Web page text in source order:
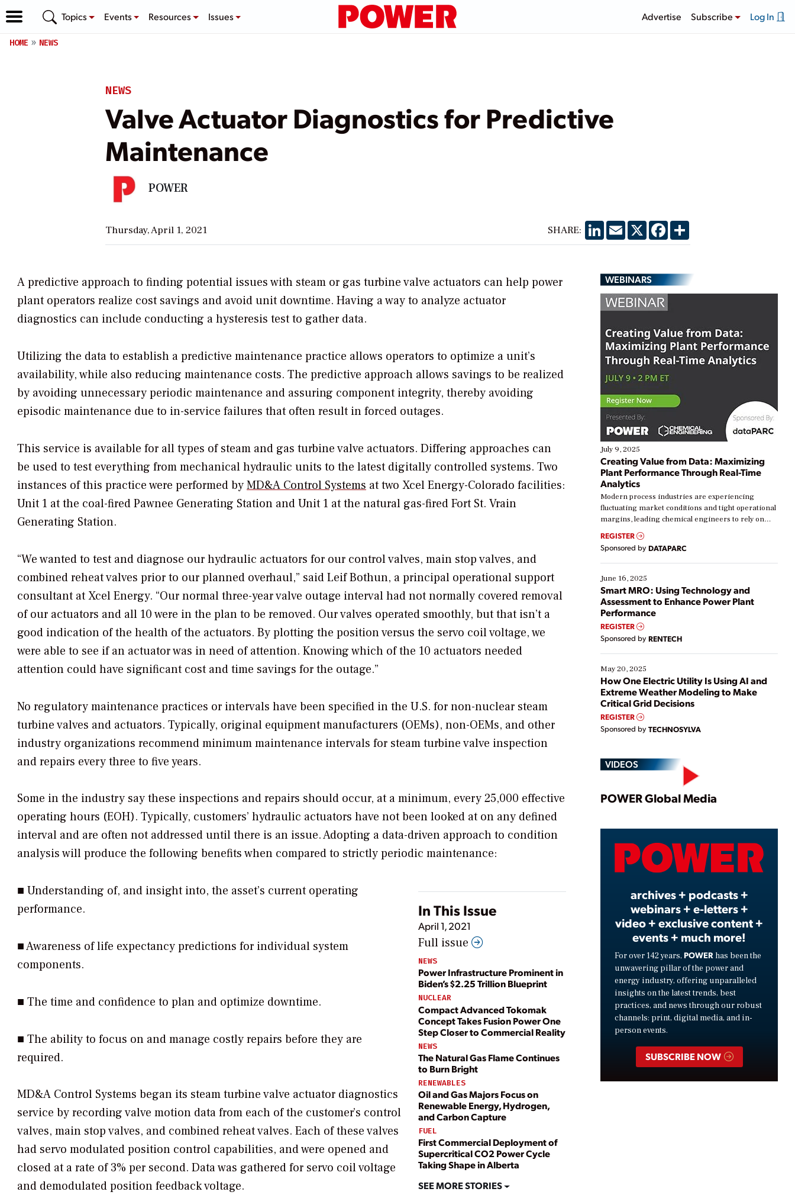
Topics Events Resources Issues Advertise Subscribe Log In
HOME NEWS
NEWS
Valve Actuator Diagnostics for Predictive
Maintenance
POWER
Thursday, April 1, 2021 SHARE: LinkedIn
EmailX Facebook
Share
A predictive approach to finding potential issues with steam or gas turbine valve actuators can help power
plant operators realize cost savings and avoid unit downtime. Having a way to analyze actuator
diagnostics can include conducting a hysteresis test to gather data.
Utilizing the data to establish a predictive maintenance practice allows operators to optimize a unit’s
availability, while also reducing maintenance costs. The predictive approach allows savings to be realized
by avoiding unnecessary periodic maintenance and assuring component integrity, thereby avoiding
episodic maintenance due to in-service failures that often result in forced outages.
This service is available for all types of steam and gas turbine valve actuators. Differing approaches can
be used to test everything from mechanical hydraulic units to the latest digitally controlled systems. Two
instances of this practice were performed byMD&A Control Systems at two Xcel Energy-Colorado facilities:
Unit 1 at the coal-fired Pawnee Generating Station and Unit 1 at the natural gas-fired Fort St. Vrain
Generating Station.
“We wanted to test and diagnose our hydraulic actuators for our control valves, main stop valves, and
combined reheat valves prior to our planned overhaul,” said Leif Bothun, a principal operational support
consultant at Xcel Energy. “Our normal three-year valve outage interval had not normally covered removal
of our actuators and all 10 were in the plan to be removed. Our valves operated smoothly, but that isn’t a
good indication of the health of the actuators. By plotting the position versus the servo coil voltage, we
were able to see if an actuator was in need of attention. Knowing which of the 10 actuators needed
attention could have significant cost and time savings for the outage.”
No regulatory maintenance practices or intervals have been specified in the U.S. for non-nuclear steam
turbine valves and actuators. Typically, original equipment manufacturers (OEMs), non-OEMs, and other
industry organizations recommend minimum maintenance intervals for steam turbine valve inspection
and repairs every three to five years.
Some in the industry say these inspections and repairs should occur, at a minimum, every 25,000 effective
operating hours (EOH). Typically, customers’ hydraulic actuators have not been looked at on any defined
interval and are often not addressed until there is an issue. Adopting a data-driven approach to condition
analysis will produce the following benefits when compared to strictly periodic maintenance:
In This Issue
April 1, 2021
Full issue
NEWS
Power Infrastructure Prominent in
Biden’s $2.25 Trillion Blueprint
NUCLEAR
Compact Advanced Tokomak
Concept Takes Fusion Power One
Step Closer to Commercial Reality
NEWS
The Natural Gas Flame Continues
to Burn Bright
RENEWABLES
Oil and Gas Majors Focus on
Renewable Energy, Hydrogen,
and Carbon Capture
FUEL
First Commercial Deployment of
Supercritical CO2 Power Cycle
Taking Shape in Alberta
SEE MORE STORIES
■ Understanding of, and insight into, the asset’s current operating
performance.
■ Awareness of life expectancy predictions for individual system
components.
■ The time and confidence to plan and optimize downtime.
■ The ability to focus on and manage costly repairs before they are
required.
MD&A Control Systems began its steam turbine valve actuator diagnostics
service by recording valve motion data from each of the customer’s control
valves, main stop valves, and combined reheat valves. Each of these valves
had servo modulated position control capabilities, and were opened and
closed at a rate of 3% per second. Data was gathered for servo coil voltage
and demodulated position feedback voltage.
WEBINARS
July 9, 2025
Creating Value from Data: Maximizing
Plant Performance Through Real-Time
Analytics
Modern process industries are experiencing
fluctuating market conditions and tight operational
margins, leading chemical engineers to rely on
real-time data to boost efficiency and reduce costs.
Yet, many organizations are at different stages in
their digital transformation journey. Some are just
starting, while others are looking to optimize
existing solutions. This webinar explores practical
ways […]
REGISTER
Sponsored by DATAPARC
June 16, 2025
Smart MRO: Using Technology and
Assessment to Enhance Power Plant
Performance
REGISTER
Sponsored by RENTECH
May 20, 2025
How One Electric Utility Is Using AI and
Extreme Weather Modeling to Make
Critical Grid Decisions
REGISTER
Sponsored by TECHNOSYLVA
VIDEOS
Play
Video
POWER Global Media
archives + podcasts +
webinars + e-letters +
video + exclusive content +
events + much more!
For over 142 years, POWER has been the
unwavering pillar of the power and
energy industry, offering unparalleled
insights on the latest trends, best
practices, and news through our robust
channels: print, digital media, and in-
person events.
SUBSCRIBE NOW